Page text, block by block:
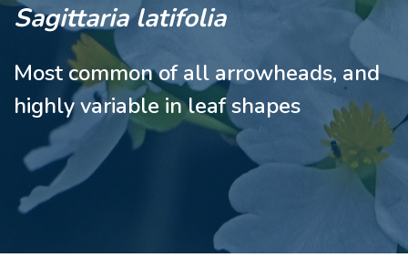
Sagittaria latifolia
Most common of all arrowheads, and
highly variable in leaf shapes